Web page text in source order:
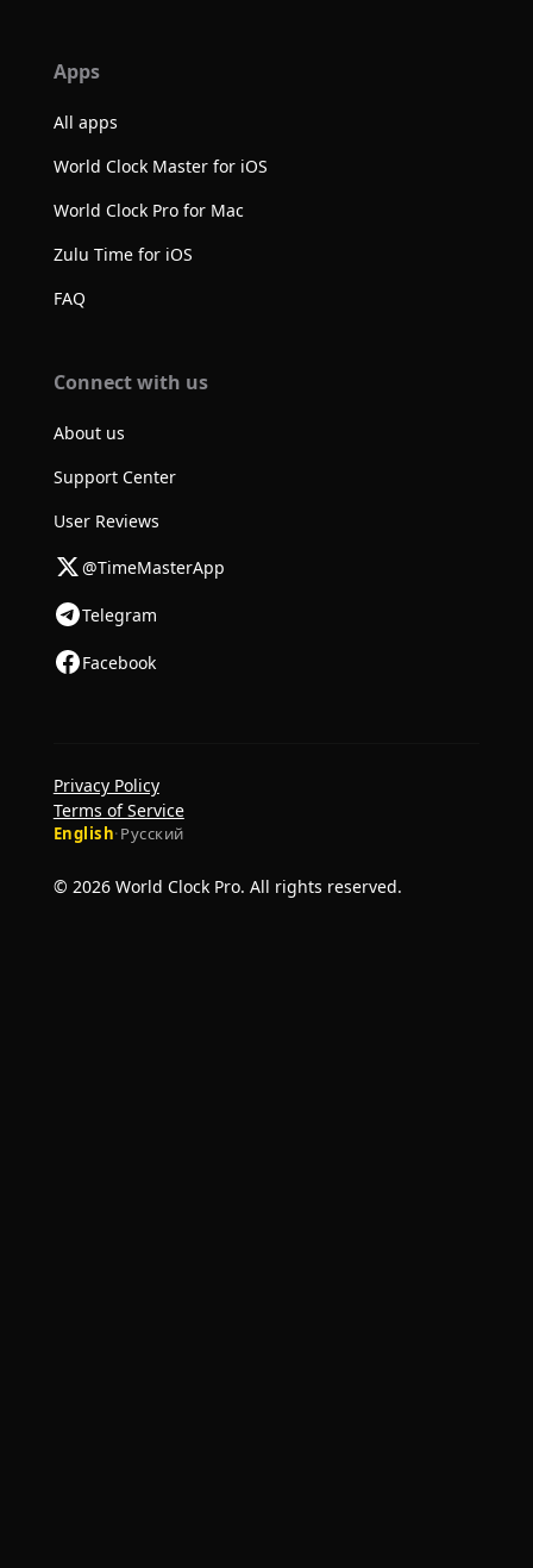
Apps
All apps
World Clock Master for iOS
World Clock Pro for Mac
Zulu Time for iOS
FAQ
Connect with us
About us
Support Center
User Reviews
@TimeMasterApp
Telegram
Facebook
© 2026 World Clock Pro. All rights reserved.
English·Русский
Privacy Policy
Terms of Service